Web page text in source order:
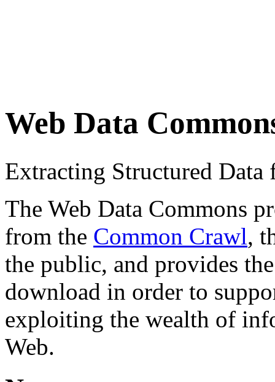
Web Data
Extracting Structured
The Web Data Commons
from the Common Crawl,
the public, and provides
download in order to
exploiting the wealth of
Web.